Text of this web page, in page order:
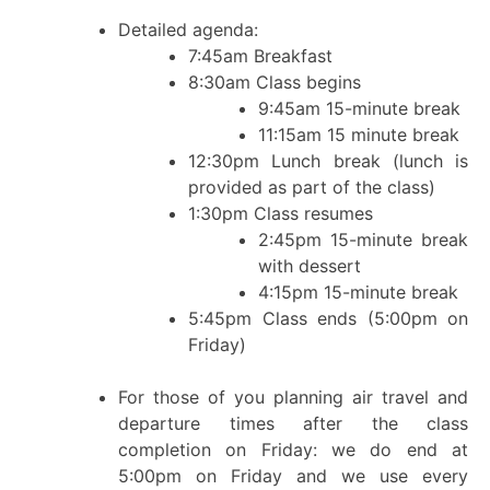
Detailed agenda:
7:45am Breakfast
8:30am Class begins
9:45am 15-minute break
11:15am 15 minute break
12:30pm Lunch break (lunch is
provided as part of the class)
1:30pm Class resumes
2:45pm 15-minute break
with dessert
4:15pm 15-minute break
5:45pm Class ends (5:00pm on
Friday)
For those of you planning air travel and
departure times after the class
completion on Friday: we do end at
5:00pm on Friday and we use every